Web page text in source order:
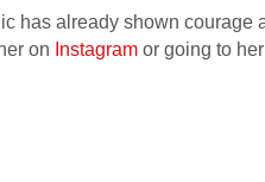
has already shown
on Instagram or going to her